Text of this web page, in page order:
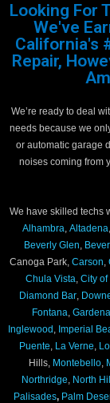
Looking For
We've
California's
Repair,
We’re ready to deal
needs because we
or automatic garage
noises coming from
We have skilled techs
Alhambra Altadena
Beverly Glen
Canoga Park, Carson
Chula Vista City of
Diamond Bar
Fontana Gardena
Inglewood
Imperial
Puente
La Verne
Hills,
Montebello,
Northridge
North
Palisades, Palm